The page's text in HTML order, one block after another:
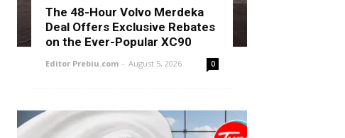
The 48-Hour Volvo Merdeka
Deal Offers Exclusive Rebates
on the Ever-Popular XC90
Editor Prebiu.com - August 5, 2026 0